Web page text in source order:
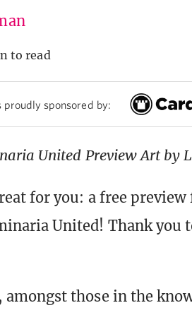
to read
proudly sponsored by:
United Preview Art by
for you: a free
United! Thank you
amongst those in the